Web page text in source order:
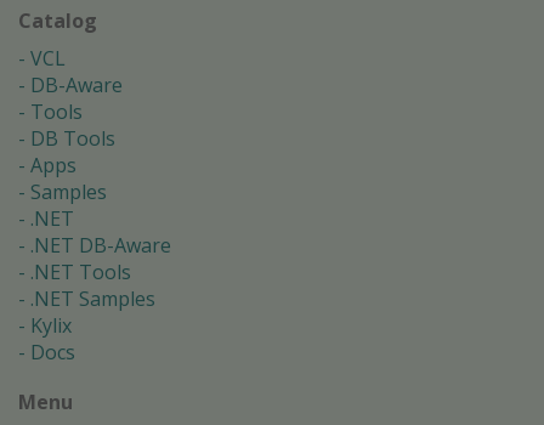
Catalog
VCL
DB-Aware
Tools
DB Tools
Apps
Samples
.NET
.NET DB-Aware
.NET Tools
.NET Samples
Kylix
Docs
Menu